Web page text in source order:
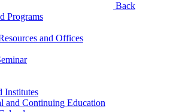
Back
Programs
and Offices
Institutes
and Continuing Education